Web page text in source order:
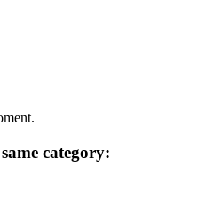
category: